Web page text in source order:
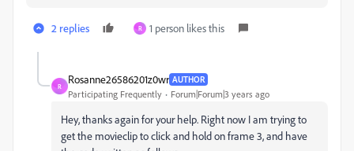
2 replies R 1 person likes this
R
Rosanne26586201z0wr AUTHOR
Participating Frequently Forum|Forum|3 years ago
Hey, thanks again for your help. Right now I am trying to
get the movieclip to click and hold on frame 3, and have